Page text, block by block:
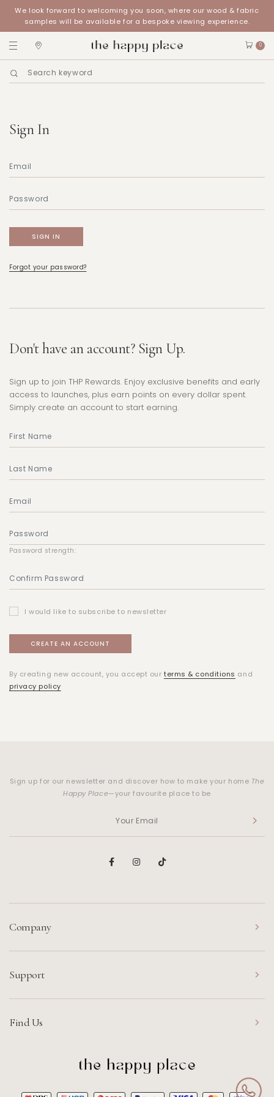
We look forward to welcoming you soon, where our wood & fabric
samples will be available for a bespoke viewing experience.
0
Sign In
Forgot your password?
Don't have an account? Sign Up.
Sign up to join THP Rewards. Enjoy exclusive benefits and early
access to launches, plus earn points on every dollar spent.
Simply create an account to start earning.
Password strength:
I would like to subscribe to newsletter
By creating new account, you accept ourterms & conditions and
privacy policy
Sign up for our newsletter and discover how to make your home The
Happy Place—your favourite place to be
Company
Support
Find Us